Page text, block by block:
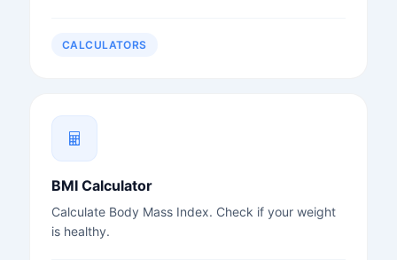
CALCULATORS
BMI Calculator
Calculate Body Mass Index. Check if your weight
is healthy.